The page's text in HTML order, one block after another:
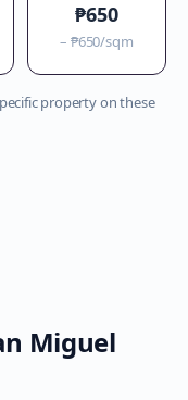
₱650
– ₱650/sqm
property on these
Miguel